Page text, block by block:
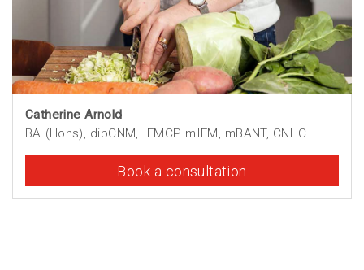
Catherine Arnold
BA (Hons), dipCNM, IFMCP mIFM, mBANT, CNHC
Book a consultation